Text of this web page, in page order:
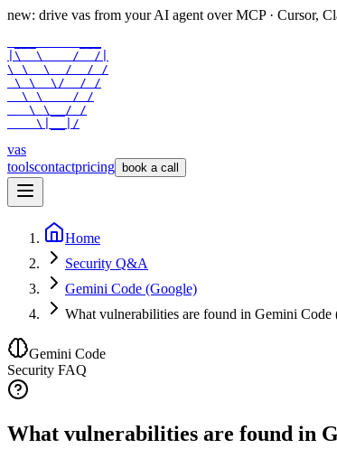
new: drive vas from your AI agent over MCP · Cursor,
|\  \    /  /|
\ \  \  /  / /
\ \  \/  / /
  \ \    / /
   \ \__/ /
    \|__|/
vas
toolscontactpricing book a call
Home
Security Q&A
Gemini Code (Google)
What vulnerabilities are found in Gemini Code
Gemini Code
Security FAQ
What vulnerabilities are found in